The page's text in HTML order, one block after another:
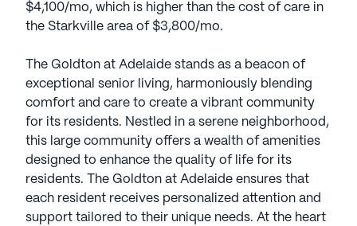
$4,100/mo, which is higher than the cost of care in
the Starkville area of $3,800/mo.
The Goldton at Adelaide stands as a beacon of
exceptional senior living, harmoniously blending
comfort and care to create a vibrant community
for its residents. Nestled in a serene neighborhood,
this large community offers a wealth of amenities
designed to enhance the quality of life for its
residents. The Goldton at Adelaide ensures that
each resident receives personalized attention and
support tailored to their unique needs. At the heart